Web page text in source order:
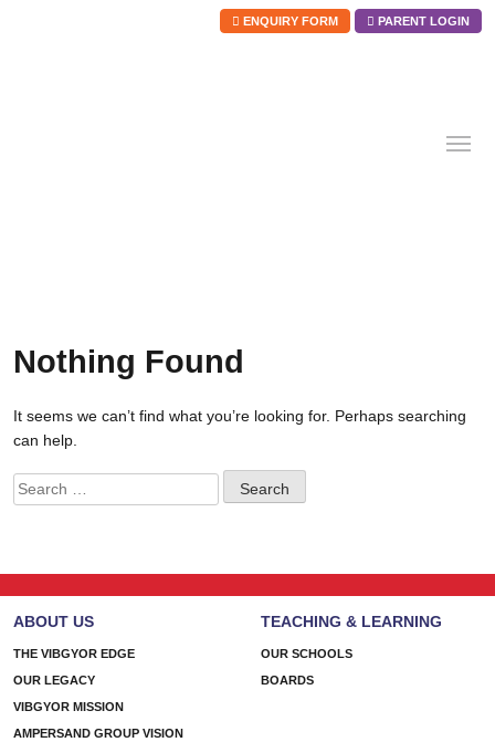
ENQUIRY FORM PARENT LOGIN
Nothing Found
It seems we can’t find what you’re looking for. Perhaps searching
can help.
Search
for:
ABOUT US
THE VIBGYOR EDGE
OUR LEGACY
VIBGYOR MISSION
AMPERSAND GROUP VISION
TEACHING & LEARNING
OUR SCHOOLS
BOARDS